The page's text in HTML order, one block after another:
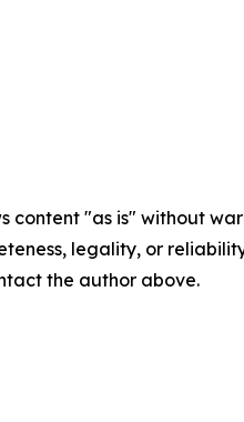
content "as is" without
legality, or
the author above.